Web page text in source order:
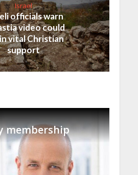
Israel
officials warn
video could
vital Christian
support
membership